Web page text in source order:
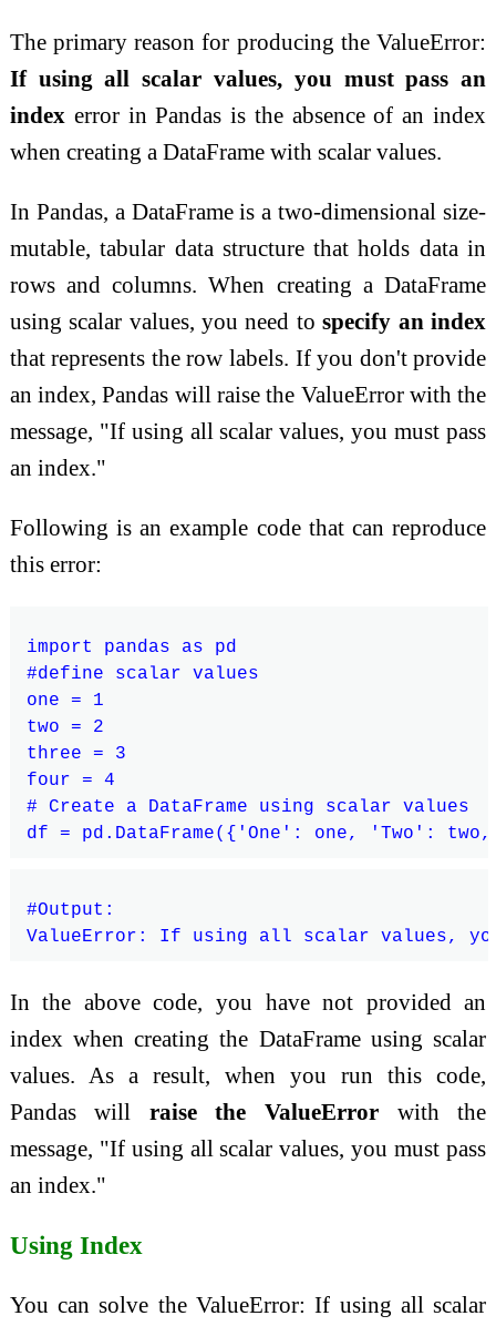
The primary reason for producing the ValueError:
If using all scalar values, you must pass an
indexerror in Pandas is the absence of an index
when creating a DataFrame with scalar values.
In Pandas, a DataFrame is a two-dimensional size-
mutable, tabular data structure that holds data in
rows and columns. When creating a DataFrame
using scalar values, you need tospecify an index
that represents the row labels. If you don't provide
an index, Pandas will raise the ValueError with the
message, "If using all scalar values, you must pass
an index."
Following is an example code that can reproduce
this error:
import pandas as pd
#define scalar values
one = 1
two = 2
three = 3
four = 4
# Create a DataFrame using scalar values
#Output:
In the above code, you have not provided an
index when creating the DataFrame using scalar
values. As a result, when you run this code,
Pandas will raise the ValueError with the
message, "If using all scalar values, you must pass
an index."
Using Index
You can solve the ValueError: If using all scalar